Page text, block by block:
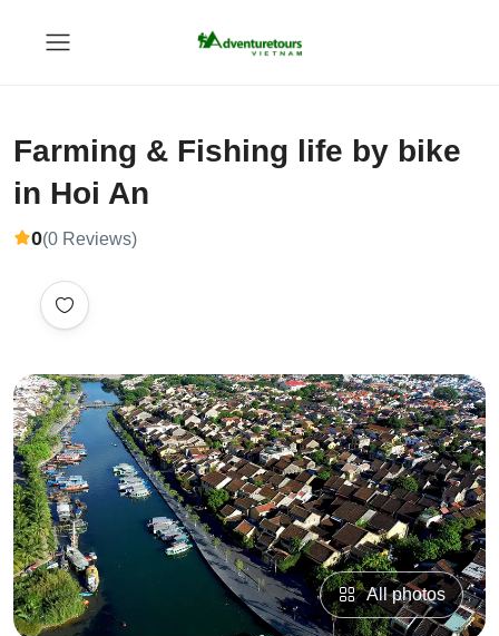
Farming & Fishing life by bike
in Hoi An
0(0 Reviews)
All photos